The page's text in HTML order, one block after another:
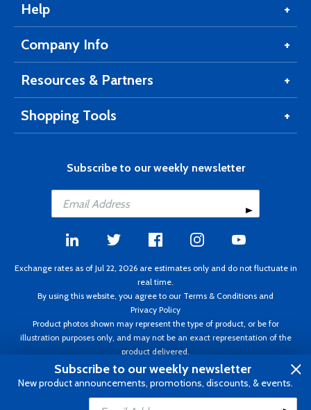
Help
Company Info
Resources & Partners
Shopping Tools
Subscribe to our weekly newsletter
Exchange rates as of Jul 22, 2026 are estimates only and do not fluctuate in
real time.
By using this website, you agree to our Terms & Conditions and
Privacy Policy
Product photos shown may represent the type of product, or be for
illustration purposes only, and may not be an exact representation of the
product delivered.
Copyright ©1995 - 2026 Aircraft Spruce. All rights reserved. Prices subject to
change without notice. Invoice currency CAD.
Subscribe to our weekly newsletter
New product announcements, promotions, discounts, & events.